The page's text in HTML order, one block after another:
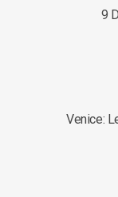
9
Venice: